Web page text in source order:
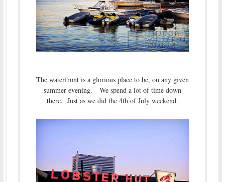
The waterfront is a glorious place to be, on any given
summer evening. We spend a lot of time down
there. Just as we did the 4th of July weekend.